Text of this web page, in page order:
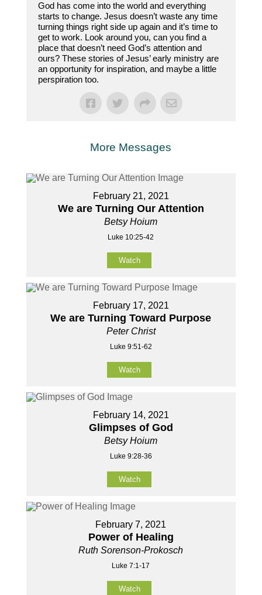
God has come into the world and everything
starts to change. Jesus doesn’t waste any time
turning things right side up again and it’s time to
get to work. Look around you, can you find a
place that doesn’t need God’s attention and
ours? These stories of Jesus’ early ministry are
an opportunity for inspiration, and maybe a little
perspiration too.
More Messages
February 21, 2021
We are Turning Our Attention
Betsy Hoium
Luke 10:25-42
Watch
February 17, 2021
We are Turning Toward Purpose
Peter Christ
Luke 9:51-62
Watch
February 14, 2021
Glimpses of God
Betsy Hoium
Luke 9:28-36
Watch
February 7, 2021
Power of Healing
Ruth Sorenson-Prokosch
Luke 7:1-17
Watch